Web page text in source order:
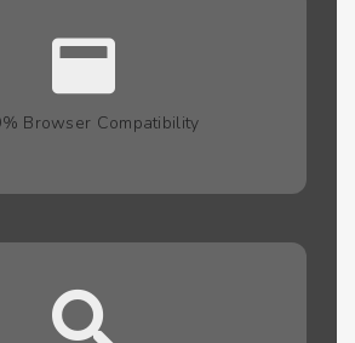
Browser Compatibility